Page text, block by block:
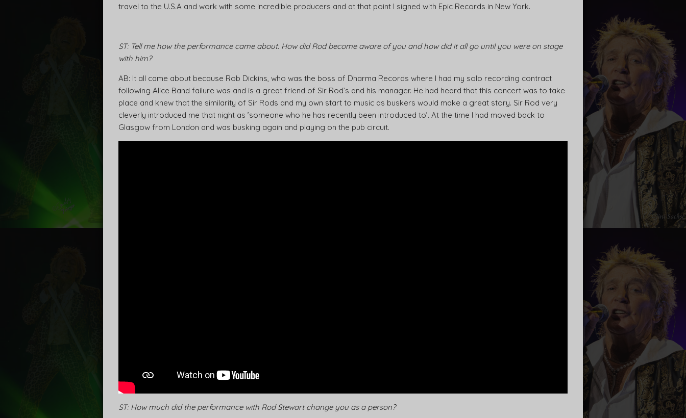
travel to the U.S.A and work with some incredible producers and at that point I signed with Epic Records in New York.
ST: Tell me how the performance came about. How did Rod become aware of you and how did it all go until you were on stage
with him?
AB: It all came about because Rob Dickins, who was the boss of Dharma Records where I had my solo recording contract
following Alice Band failure was and is a great friend of Sir Rod’s and his manager. He had heard that this concert was to take
place and knew that the similarity of Sir Rods and my own start to music as buskers would make a great story. Sir Rod very
cleverly introduced me that night as ’someone who he has recently been introduced to’. At the time I had moved back to
Glasgow from London and was busking again and playing on the pub circuit.
ST: How much did the performance with Rod Stewart change you as a person?